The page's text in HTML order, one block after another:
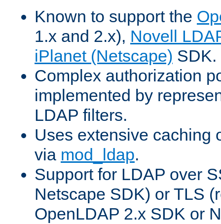
Known to support the
1.x and 2.x), Novell
iPlanet (Netscape) SDK.
Complex authorization
implemented by
LDAP filters.
Uses extensive caching
via mod_ldap.
Support for LDAP over
Netscape SDK) or TLS
OpenLDAP 2.x SDK or